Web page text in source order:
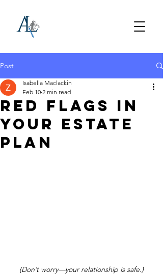
Post
Red Flags in
Your Estate
Plan
Isabella Maclackin
Feb 10 2 min read
(Don’t worry—your relationship is safe.)